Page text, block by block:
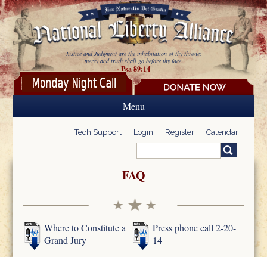
Skip to main content
Justice and Judgment are the inhabitation of thy throne:
mercy and truth shall go before thy face.
- Psa 89:14
Menu
Tech Support Login Register Calendar
Search form
FAQ
Where to Constitute a
Grand Jury
Press phone call 2-20-
14